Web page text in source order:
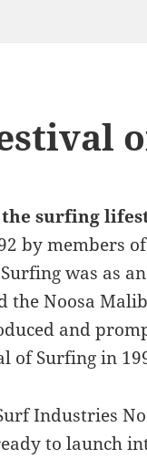
surfing
by members
was as
the Noosa
and
of Surfing in
Industries
to launch